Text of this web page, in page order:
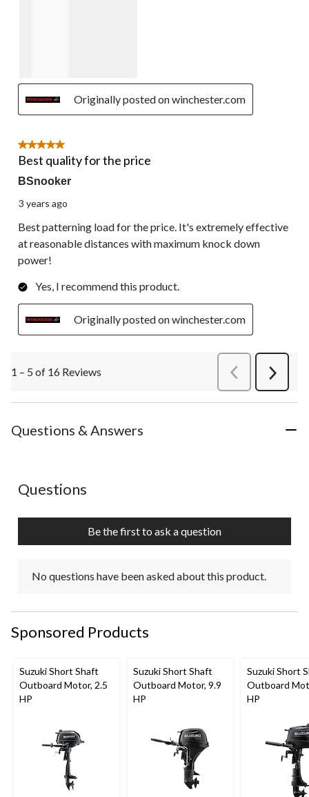
Originally posted on winchester.com
5 out of 5 stars.
Best quality for the price
BSnooker
3 years ago
Best patterning load for the price. It's extremely effective
at reasonable distances with maximum knock down
power!
Yes, I recommend this product.
Originally posted on winchester.com
1 – 5 of 16 Reviews PreviousReviews
Next
Questions & Answers
No questions have been asked about this product.
Questions
Be the first to ask a question
No questions have been asked about this product.
Sponsored Products
Suzuki Short Shaft
Outboard Motor, 2.5
HP
Suzuki Short Shaft
Outboard Motor, 9.9
HP
Suzuki Short
Outboard
HP